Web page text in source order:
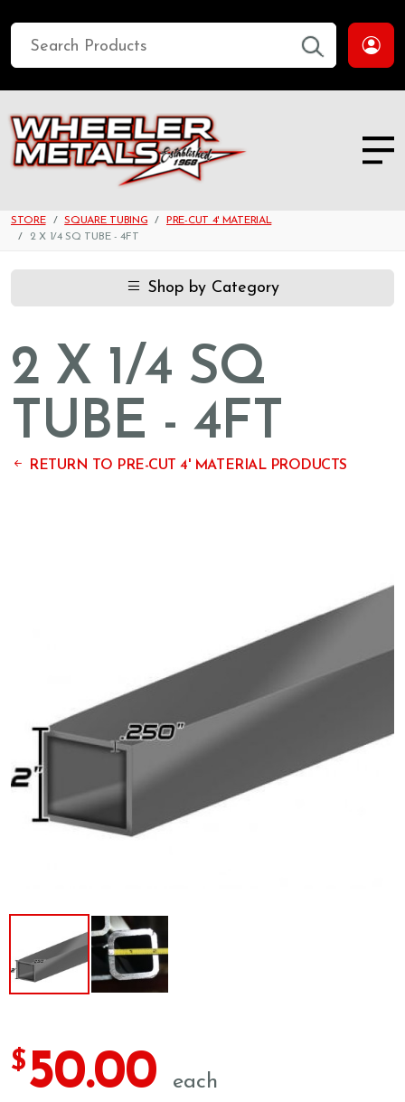
STORE SQUARE TUBING
PRE-CUT 4' MATERIAL
2 X 1/4 SQ TUBE - 4FT
Shop by Category
2 X 1/4 SQ
TUBE - 4FT
RETURN TO PRE-CUT 4' MATERIAL PRODUCTS
$50.00 each